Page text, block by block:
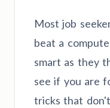
Most job
beat a
smart as they
see if you are
tricks that